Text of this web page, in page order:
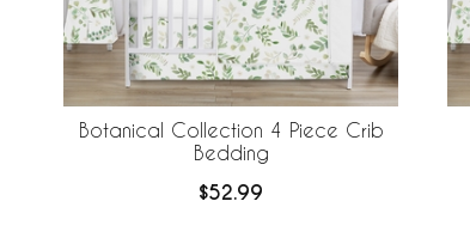
Botanical Collection 4 Piece Crib
Bedding
$52.99